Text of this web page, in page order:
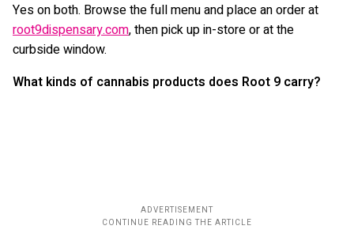
Yes on both. Browse the full menu and place an order at
root9dispensary.com, then pick up in-store or at the
curbside window.
What kinds of cannabis products does Root 9 carry?